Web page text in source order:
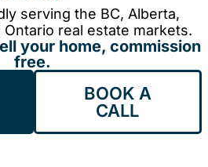
serving the BC, Alberta,
real estate markets.
your home, commission
free.
BOOK A
CALL